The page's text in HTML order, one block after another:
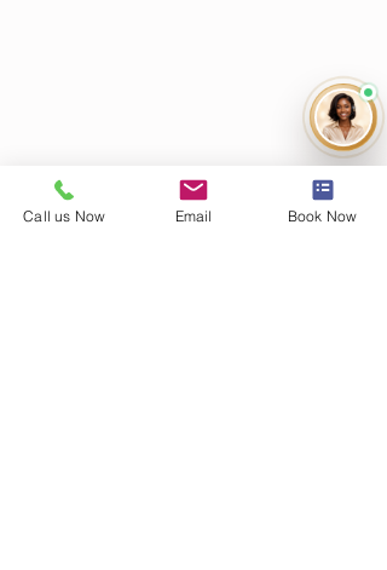
Call us Now Email Book Now